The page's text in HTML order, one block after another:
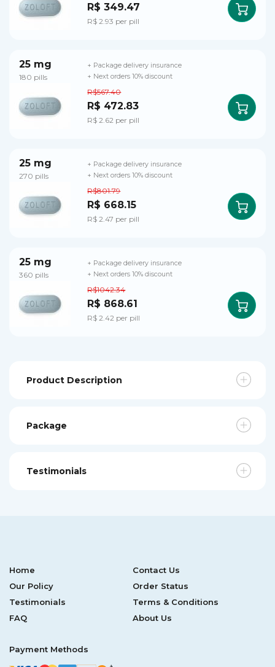
R$ 349.47
R$ 2.93 per pill
25 mg
180 pills
R$567.40
R$ 472.83
R$ 2.62 per pill
+ Package delivery insurance
+ Next orders 10% discount
25 mg
270 pills
R$801.79
R$ 668.15
R$ 2.47 per pill
+ Package delivery insurance
+ Next orders 10% discount
25 mg
360 pills
R$1042.34
R$ 868.61
R$ 2.42 per pill
+ Package delivery insurance
+ Next orders 10% discount
Product Description
Package
Testimonials
Home
Contact Us
Our Policy
Order Status
Testimonials
Terms & Conditions
FAQ
About Us
Payment Methods